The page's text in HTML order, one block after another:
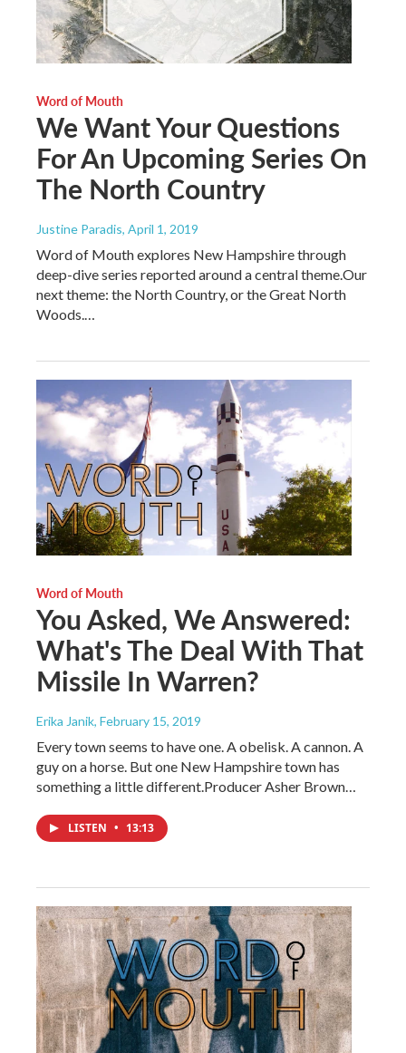
Word of Mouth
We Want Your Questions
For An Upcoming Series On
The North Country
Justine Paradis, April 1, 2019
Word of Mouth explores New Hampshire through
deep-dive series reported around a central theme.Our
next theme: the North Country, or the Great North
Woods.…
Word of Mouth
You Asked, We Answered:
What's The Deal With That
Missile In Warren?
Erika Janik, February 15, 2019
Every town seems to have one. A obelisk. A cannon. A
guy on a horse. But one New Hampshire town has
something a little different.Producer Asher Brown…
LISTEN • 13:13